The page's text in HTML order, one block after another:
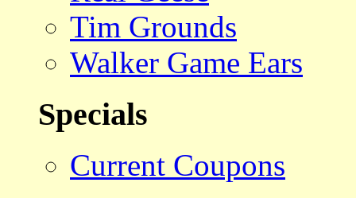
Tim Grounds
Walker Game Ears
Specials
Current Coupons